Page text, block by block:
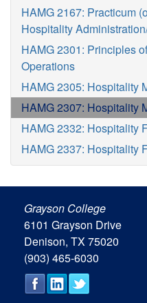
HAMG 2167: Practicum
Hospitality
HAMG 2301: Principles
Operations
HAMG 2305: Hospitality
HAMG 2307: Hospitality
HAMG 2332: Hospitality
HAMG 2337: Hospitality
Grayson College
6101 Grayson Drive
Denison, TX 75020
(903) 465-6030